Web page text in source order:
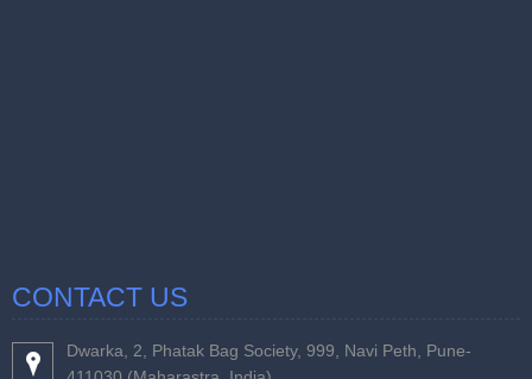
CONTACT US
Dwarka, 2, Phatak Bag Society, 999, Navi Peth, Pune-